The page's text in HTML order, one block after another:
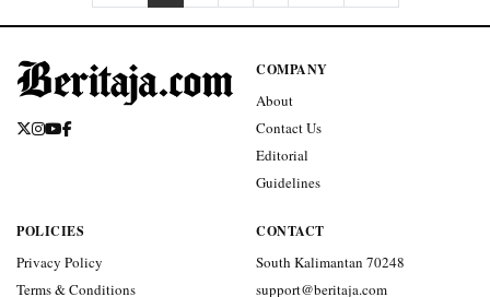
COMPANY
About
Contact Us
Editorial
Guidelines
POLICIES
Privacy Policy
Terms & Conditions
CONTACT
South Kalimantan 70248
support@beritaja.com